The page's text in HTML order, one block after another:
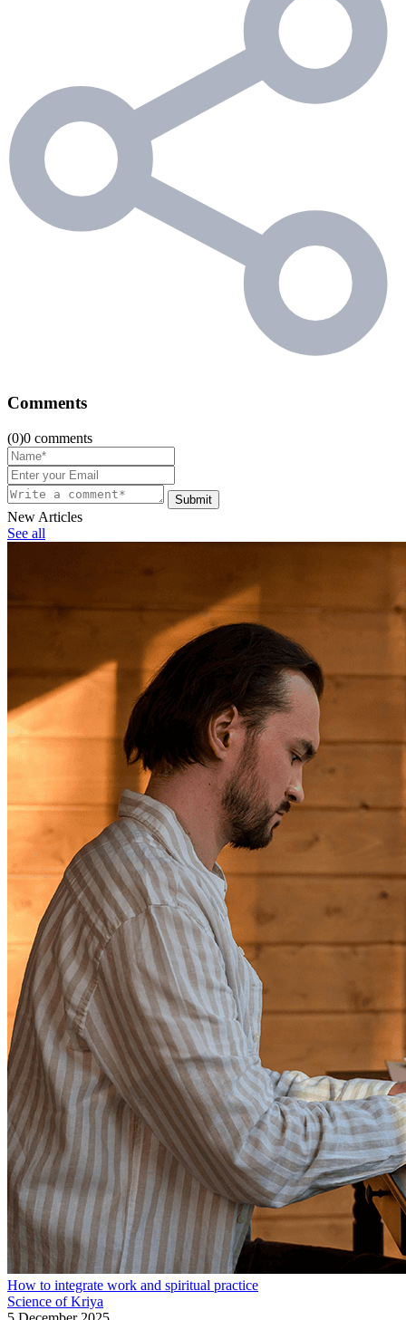
Comments
(0)0 comments
Submit
New Articles
See all
How to integrate work and spiritual practice
Science of Kriya